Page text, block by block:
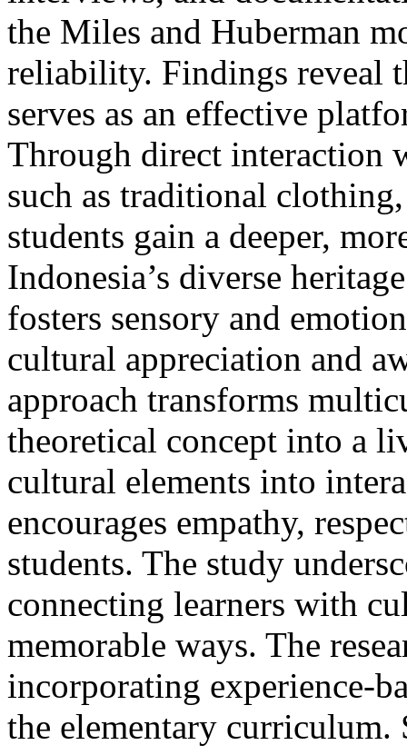
the Miles and Huberman
reliability. Findings reveal
serves as an effective
Through direct interaction
such as traditional
students gain a deeper,
Indonesia’s diverse
fosters sensory and
cultural appreciation and
approach transforms
theoretical concept into a
cultural elements into
encourages empathy,
students. The study
connecting learners with
memorable ways. The
incorporating experience-
the elementary curriculum.